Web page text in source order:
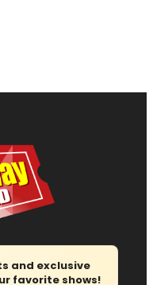
and exclusive
favorite shows!